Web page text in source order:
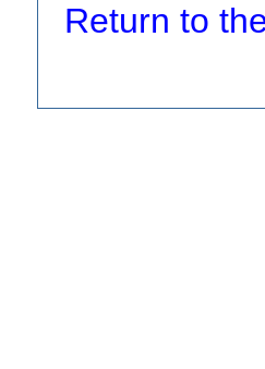
Return to